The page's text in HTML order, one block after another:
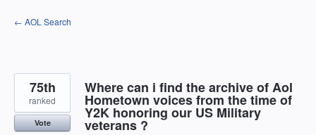
Skip
to
← AOL Search
Where can i find the archive of Aol
Hometown voices from the time of
Y2K honoring our US Military
veterans ?
75th
ranked
Vote